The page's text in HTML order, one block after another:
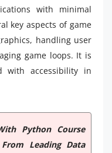
with minimal
key aspects of game
handling user
game loops. It is
with accessibility in
Python Course
Leading Data